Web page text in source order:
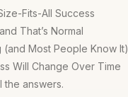
Fits-All Success
That’s Normal
(and Most People Know It)
Will Change Over Time
the answers.